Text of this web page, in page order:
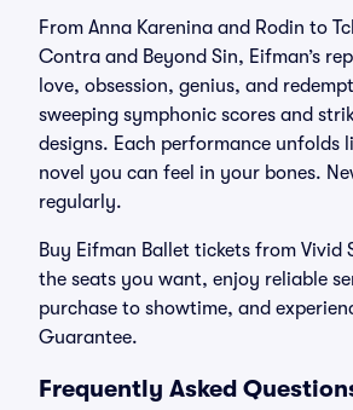
From Anna Karenina and Rodin to
Contra and Beyond Sin, Eifman’s
love, obsession, genius, and
sweeping symphonic scores and
designs. Each performance unfolds
novel you can feel in your bones.
regularly.
Buy Eifman Ballet tickets from Vivid
the seats you want, enjoy reliable
purchase to showtime, and
Guarantee.
Frequently Asked